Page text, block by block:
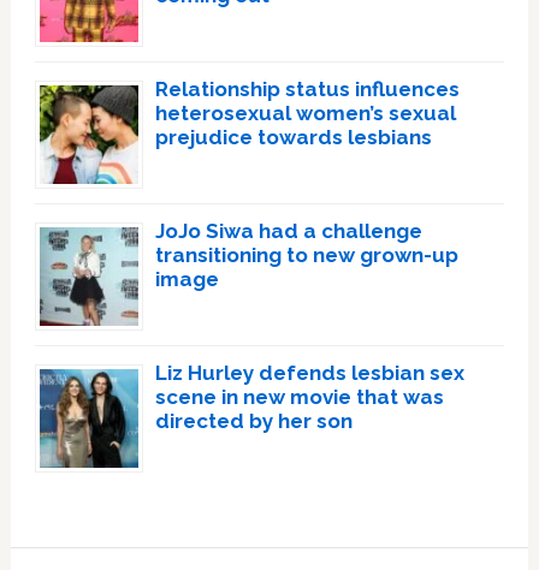
Relationship status influences
heterosexual women’s sexual
prejudice towards lesbians
JoJo Siwa had a challenge
transitioning to new grown-up
image
Liz Hurley defends lesbian sex
scene in new movie that was
directed by her son